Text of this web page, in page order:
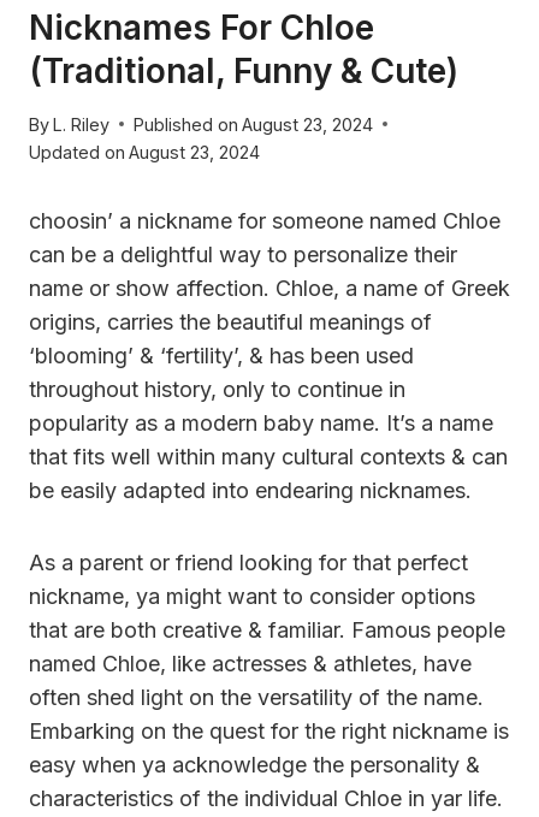
Nicknames For Chloe
(Traditional, Funny & Cute)
ByL. Riley Published on August 23, 2024
Updated on August 23, 2024
choosin’ a nickname for someone named Chloe
can be a delightful way to personalize their
name or show affection. Chloe, a name of Greek
origins, carries the beautiful meanings of
‘blooming’ & ‘fertility’, & has been used
throughout history, only to continue in
popularity as a modern baby name. It’s a name
that fits well within many cultural contexts & can
be easily adapted into endearing nicknames.
As a parent or friend looking for that perfect
nickname, ya might want to consider options
that are both creative & familiar. Famous people
named Chloe, like actresses & athletes, have
often shed light on the versatility of the name.
Embarking on the quest for the right nickname is
easy when ya acknowledge the personality &
characteristics of the individual Chloe in yar life.